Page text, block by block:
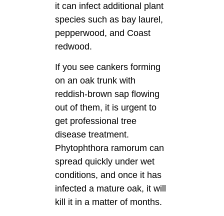
it can infect additional plant
species such as bay laurel,
pepperwood, and Coast
redwood.
If you see cankers forming
on an oak trunk with
reddish-brown sap flowing
out of them, it is urgent to
get professional tree
disease treatment.
Phytophthora ramorum can
spread quickly under wet
conditions, and once it has
infected a mature oak, it will
kill it in a matter of months.